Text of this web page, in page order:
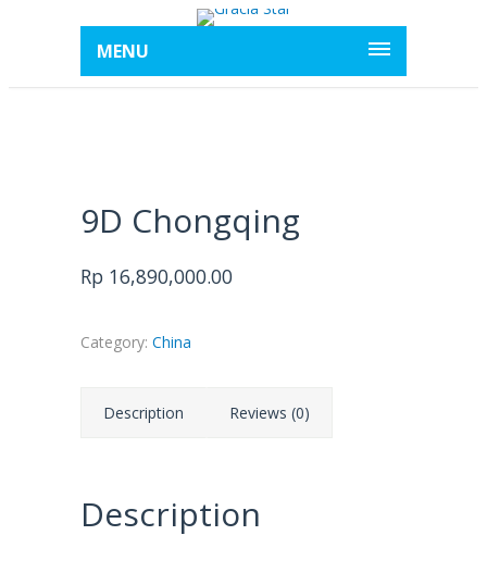
MENU
9D Chongqing
Rp 16,890,000.00
Category: China
Description Reviews (0)
Description